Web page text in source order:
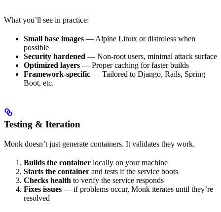
What you’ll see in practice:
Small base images — Alpine Linux or distroless when
possible
Security hardened — Non-root users, minimal attack surface
Optimized layers — Proper caching for faster builds
Framework-specific — Tailored to Django, Rails, Spring
Boot, etc.
Testing & Iteration
Monk doesn’t just generate containers. It validates they work.
Builds the container locally on your machine
Starts the container and tests if the service boots
Checks health to verify the service responds
Fixes issues — if problems occur, Monk iterates until they’re
resolved